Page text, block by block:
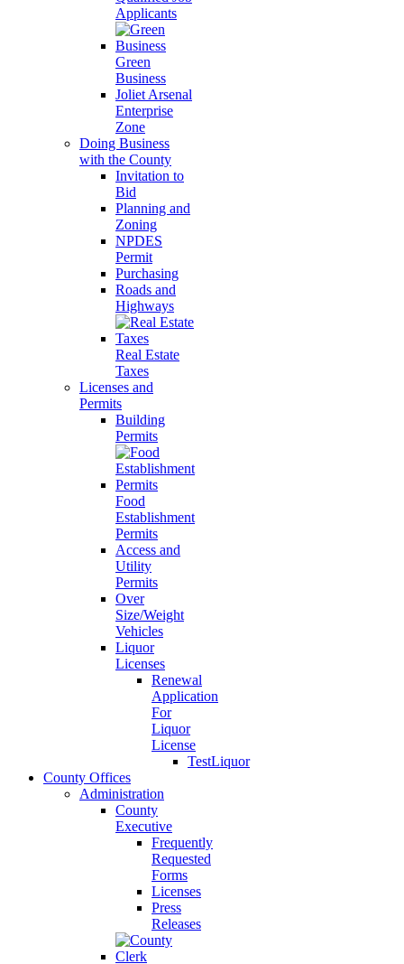
Applicants
Green
Business
Joliet Arsenal
Enterprise
Zone
Doing Business
with the County
Invitation to
Bid
Planning and
Zoning
NPDES
Permit
Purchasing
Roads and
Highways
Real Estate
Taxes
Licenses and
Permits
Building
Permits
Food
Establishment
Permits
Access and
Utility
Permits
Over
Size/Weight
Vehicles
Liquor
Licenses
Renewal
Application
For
Liquor
License
TestLiquor
County Offices
Administration
County
Executive
Frequently
Requested
Forms
Licenses
Press
Releases